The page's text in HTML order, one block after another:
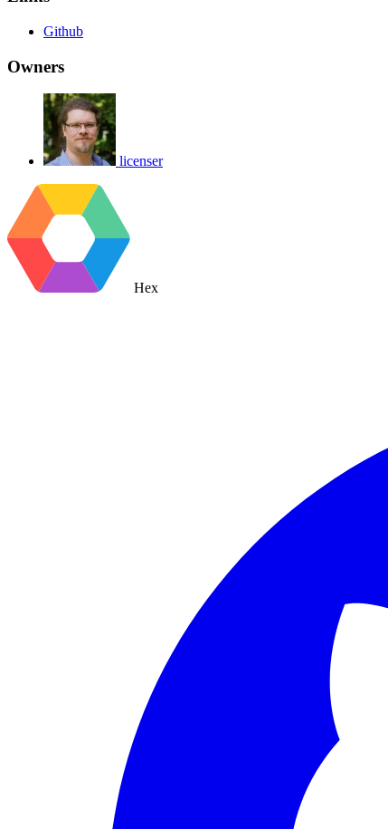
Github
Owners
licenser
Hex